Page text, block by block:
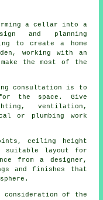
a cellar into a
and planning
to create a home
working with an
the most of the
consultation is to
the space. Give
ventilation,
or plumbing work
ceiling height
suitable layout for
from a designer,
and finishes that
consideration of the